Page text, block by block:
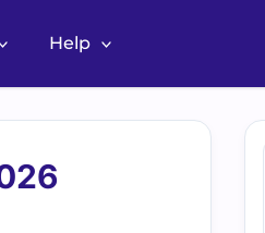
Help